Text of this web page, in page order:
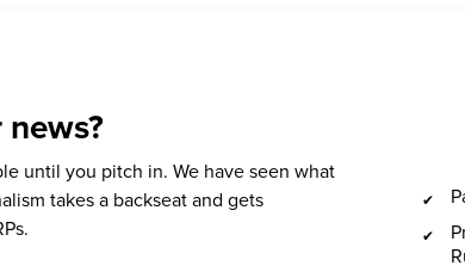
until you pitch in. We have seen what
takes a backseat and gets